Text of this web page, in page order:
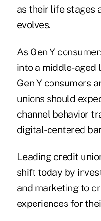
as their life stages
evolves.
As Gen Y
into a middle-aged
Gen Y consumers
unions should
channel behavior
digital-centered
Leading credit
shift today by
and marketing to
experiences for